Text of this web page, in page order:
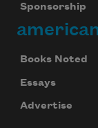
Sponsorship
Books Noted
Essays
Advertise